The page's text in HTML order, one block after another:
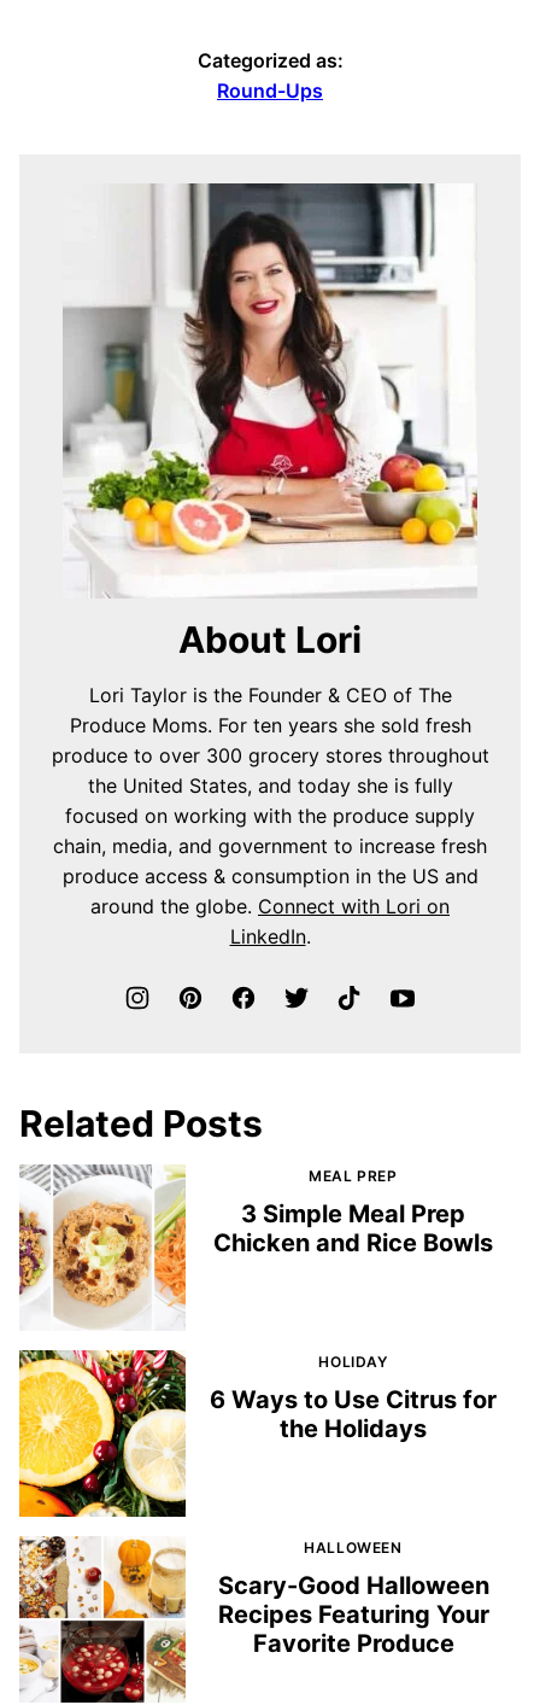
Categorized as:
Round-Ups
About Lori
Lori Taylor is the Founder & CEO of The
Produce Moms. For ten years she sold fresh
produce to over 300 grocery stores throughout
the United States, and today she is fully
focused on working with the produce supply
chain, media, and government to increase fresh
produce access & consumption in the US and
around the globe. Connect with Lori on
LinkedIn.
Related Posts
MEAL PREP
3 Simple Meal Prep
Chicken and Rice Bowls
HOLIDAY
6 Ways to Use Citrus for
the Holidays
HALLOWEEN
Scary-Good Halloween
Recipes Featuring Your
Favorite Produce